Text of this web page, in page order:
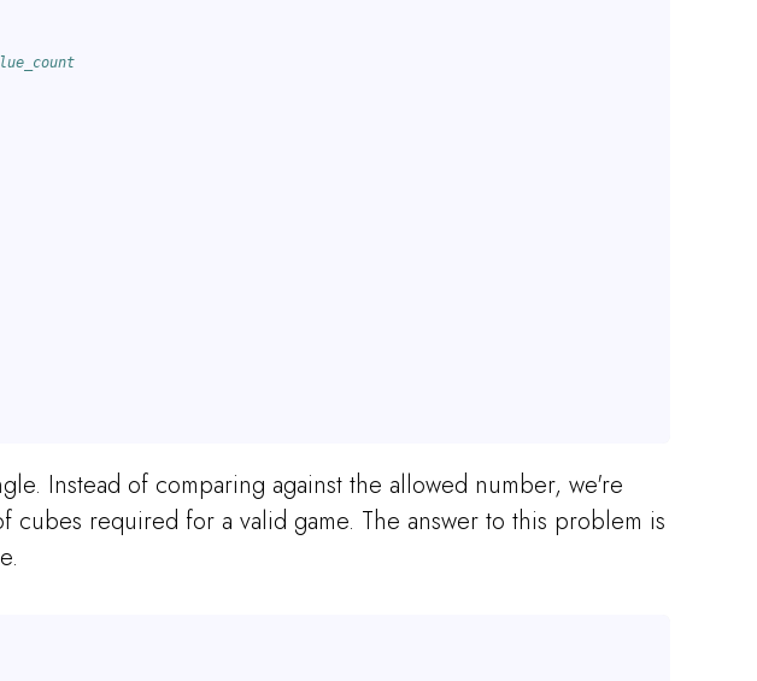
Instead of comparing against the allowed number, we're
required for a valid game. The answer to this problem is